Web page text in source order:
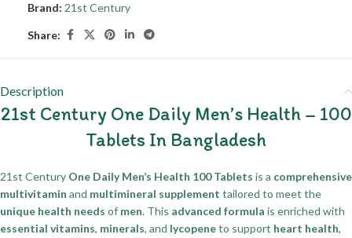
Brand: 21st Century
Share:
Description
21st Century One Daily Men’s Health – 100
Tablets In Bangladesh
21st Century One Daily Men’s Health 100 Tablets is a comprehensive
multivitamin and multimineral supplement tailored to meet the
unique health needs of men. This advanced formula is enriched with
essential vitamins, minerals, and lycopeneto support heart health,